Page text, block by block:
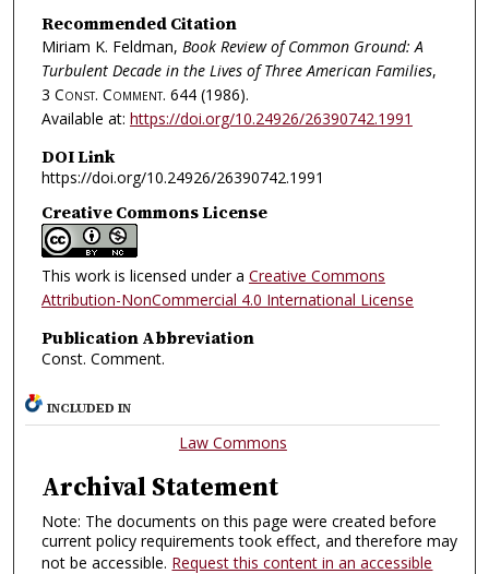
Recommended Citation
Miriam K. Feldman, Book Review of Common Ground: A
Turbulent Decade in the Lives of Three American Families,
3 Const. Comment. 644 (1986).
Available at: https://doi.org/10.24926/26390742.1991
DOI Link
https://doi.org/10.24926/26390742.1991
Creative Commons License
This work is licensed under a Creative Commons
Attribution-NonCommercial 4.0 International License
Publication Abbreviation
Const. Comment.
INCLUDED IN
Law Commons
Archival Statement
Note: The documents on this page were created before
current policy requirements took effect, and therefore may
not be accessible. Request this content in an accessible